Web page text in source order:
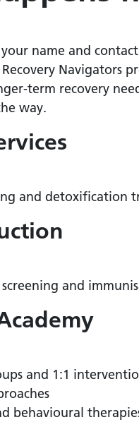
your name and
Navigators
term recovery
way.
and detoxification
and
and 1:1
behavioural